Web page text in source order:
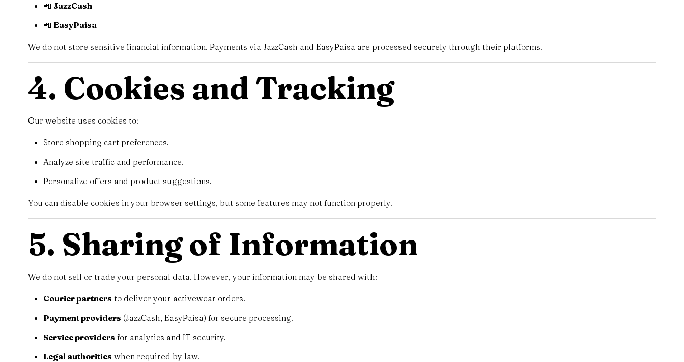
📲 JazzCash
📲 EasyPaisa
We do not store sensitive financial information. Payments via JazzCash and EasyPaisa are processed securely through their platforms.
4. Cookies and Tracking
Our website uses cookies to:
Store shopping cart preferences.
Analyze site traffic and performance.
Personalize offers and product suggestions.
You can disable cookies in your browser settings, but some features may not function properly.
5. Sharing of Information
We do not sell or trade your personal data. However, your information may be shared with:
Courier partners to deliver your activewear orders.
Payment providers (JazzCash, EasyPaisa) for secure processing.
Service providers for analytics and IT security.
Legal authorities when required by law.